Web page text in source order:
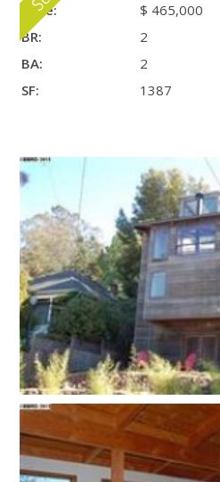
Price:
$ 465,000
BR:
2
BA:
2
SF:
1387